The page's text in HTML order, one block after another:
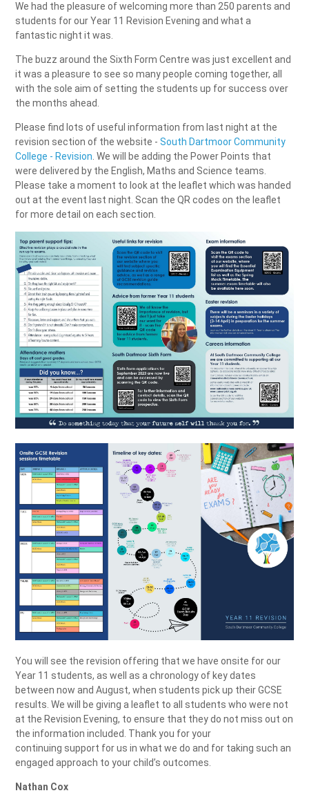
We had the pleasure of welcoming more than 250 parents and
students for our Year 11 Revision Evening and what a
fantastic night it was.
The buzz around the Sixth Form Centre was just excellent and
it was a pleasure to see so many people coming together, all
with the sole aim of setting the students up for success over
the months ahead.
Please find lots of useful information from last night at the
revision section of the website -South Dartmoor Community
College - Revision. We will be adding the Power Points that
were delivered by the English, Maths and Science teams.
Please take a moment to look at the leaflet which was handed
out at the event last night. Scan the QR codes on the leaflet
for more detail on each section.
You will see the revision offering that we have onsite for our
Year 11 students, as well as a chronology of key dates
between now and August, when students pick up their GCSE
results. We will be giving a leaflet to all students who were not
at the Revision Evening, to ensure that they do not miss out on
the information included. Thank you for your
continuing support for us in what we do and for taking such an
engaged approach to your child’s outcomes.
Nathan Cox